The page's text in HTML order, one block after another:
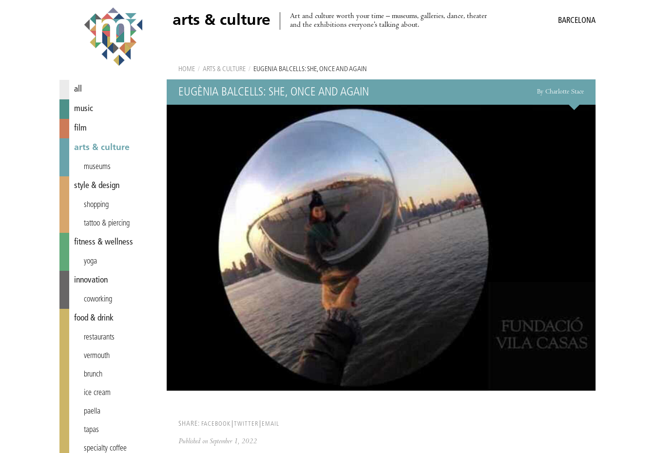
arts & culture
Art and culture worth your time – museums, galleries, dance, theater
and the exhibitions everyone’s talking about.
BARCELONA
all
music
film
arts & culture
museums
style & design
shopping
tattoo & piercing
fitness & wellness
yoga
innovation
coworking
food & drink
restaurants
vermouth
brunch
ice cream
paella
tapas
specialty coffee
HOME / ARTS & CULTURE / EUGÈNIA BALCELLS: SHE, ONCE AND AGAIN
EUGÈNIA BALCELLS: SHE, ONCE AND AGAIN By Charlotte Stace
SHARE: FACEBOOK TWITTER EMAIL
Published on September 1, 2022